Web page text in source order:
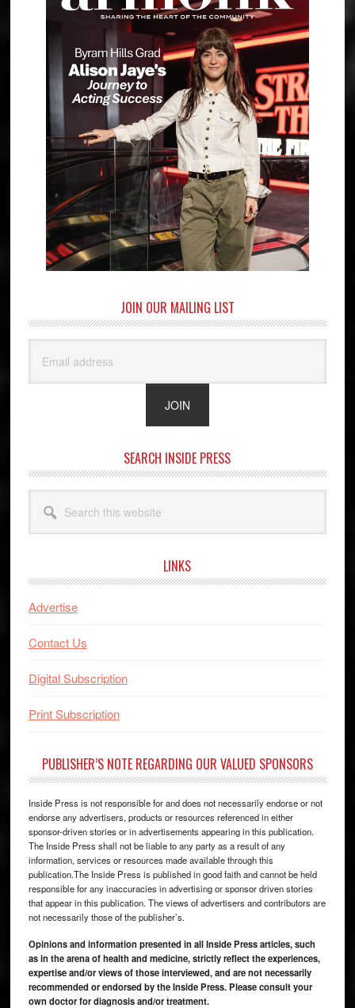
JOIN OUR MAILING LIST
SEARCH INSIDE PRESS
this
website
LINKS
Advertise
Contact Us
Digital Subscription
Print Subscription
PUBLISHER’S NOTE REGARDING OUR VALUED SPONSORS
Inside Press is not responsible for and does not necessarily endorse or not
endorse any advertisers, products or resources referenced in either
sponsor-driven stories or in advertisements appearing in this publication.
The Inside Press shall not be liable to any party as a result of any
information, services or resources made available through this
publication.The Inside Press is published in good faith and cannot be held
responsible for any inaccuracies in advertising or sponsor driven stories
that appear in this publication. The views of advertisers and contributors are
not necessarily those of the publisher’s.
Opinions and information presented in all Inside Press articles, such
as in the arena of health and medicine, strictly reflect the experiences,
expertise and/or views of those interviewed, and are not necessarily
recommended or endorsed by the Inside Press. Please consult your
own doctor for diagnosis and/or treatment.